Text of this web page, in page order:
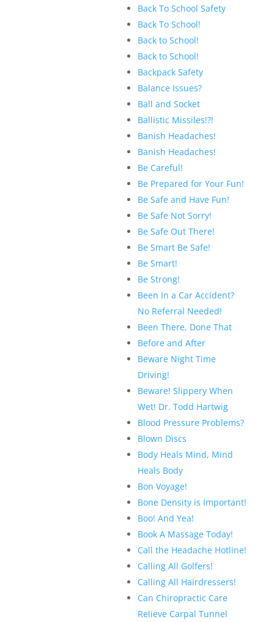
Back To School Safety
Back To School!
Back to School!
Back to School!
Backpack Safety
Balance Issues?
Ball and Socket
Ballistic Missiles!?!
Banish Headaches!
Banish Headaches!
Be Careful!
Be Prepared for Your Fun!
Be Safe and Have Fun!
Be Safe Not Sorry!
Be Safe Out There!
Be Smart Be Safe!
Be Smart!
Be Strong!
Been In a Car Accident?
No Referral Needed!
Been There, Done That
Before and After
Beware Night Time
Driving!
Beware! Slippery When
Wet! Dr. Todd Hartwig
Blood Pressure Problems?
Blown Discs
Body Heals Mind, Mind
Heals Body
Bon Voyage!
Bone Density is Important!
Boo! And Yea!
Book A Massage Today!
Call the Headache Hotline!
Calling All Golfers!
Calling All Hairdressers!
Can Chiropractic Care
Relieve Carpal Tunnel